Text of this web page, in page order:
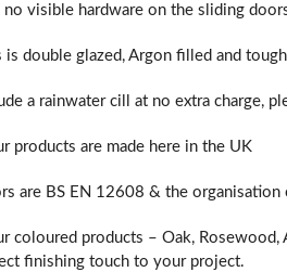
no visible hardware on the sliding
is double glazed, Argon filled and
a rainwater cill at no extra charge,
products are made here in the UK
are BS EN 12608 & the
coloured products – Oak, Rosewood,
finishing touch to your project.